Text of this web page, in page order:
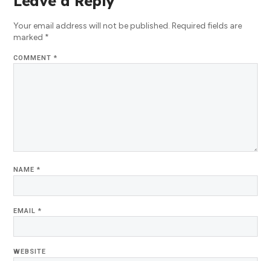
Your email address will not be published. Required fields are
marked *
COMMENT*
NAME*
EMAIL*
WEBSITE